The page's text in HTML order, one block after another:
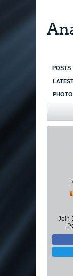
POSTS
Join